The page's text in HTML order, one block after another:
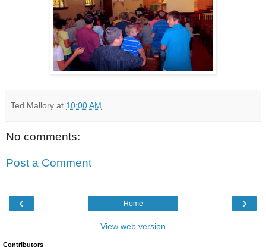
Ted Mallory at 10:00 AM
No comments:
Post a Comment
‹ ›
Home
View web version
Contributors